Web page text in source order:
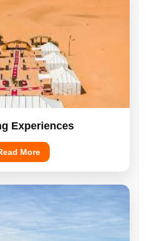
Experiences
More